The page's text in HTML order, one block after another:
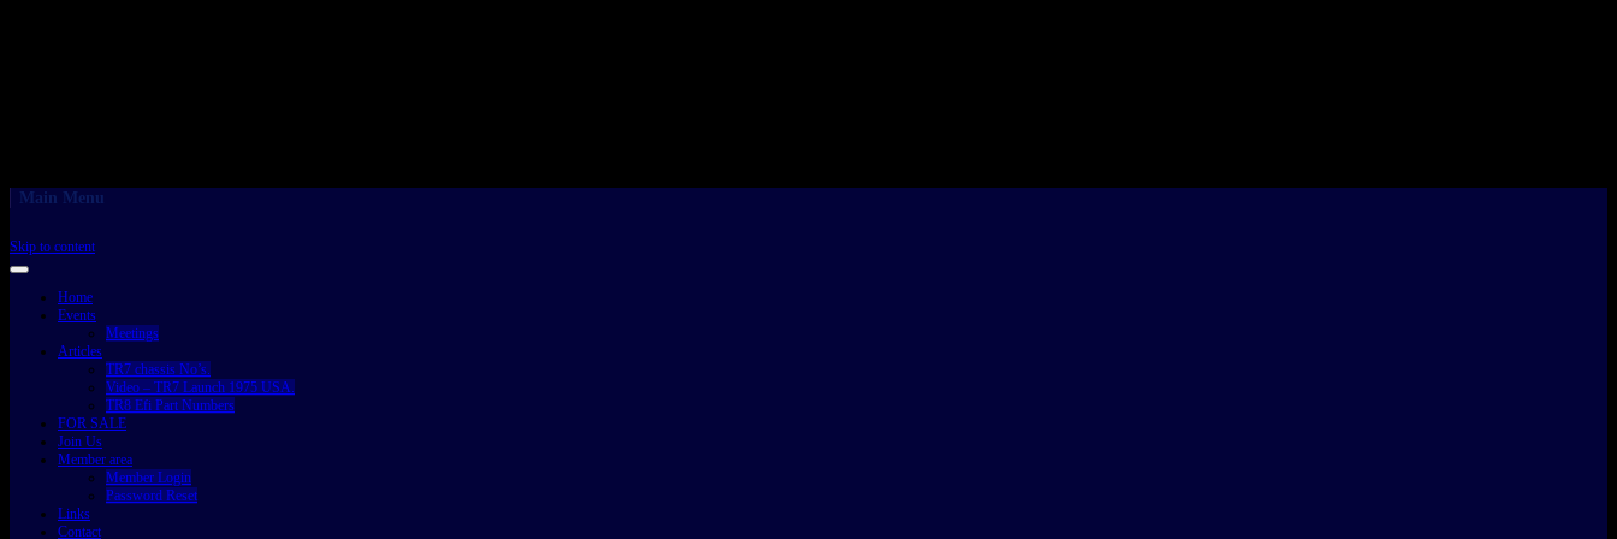
Main Menu
Skip to content
Home
Events
Meetings
Articles
TR7 chassis No’s.
Video – TR7 Launch 1975 USA.
TR8 Efi Part Numbers
FOR SALE
Join Us
Member area
Member Login
Password Reset
Links
Contact